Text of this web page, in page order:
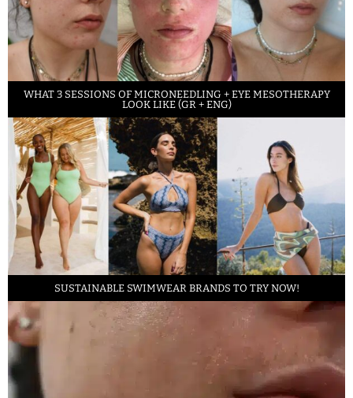
WHAT 3 SESSIONS OF MICRONEEDLING + EYE MESOTHERAPY
LOOK LIKE (GR + ENG)
SUSTAINABLE SWIMWEAR BRANDS TO TRY NOW!